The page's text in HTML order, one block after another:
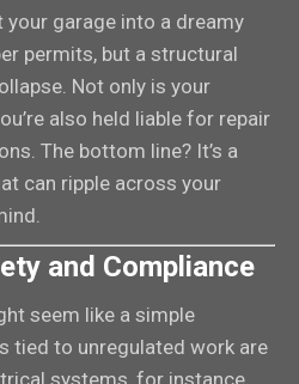
garage into a dreamy
permits, but a structural
Not only is your
also held liable for repair
The bottom line? It’s a
can ripple across your
and Compliance
seem like a simple
tied to unregulated work are
systems, for instance,